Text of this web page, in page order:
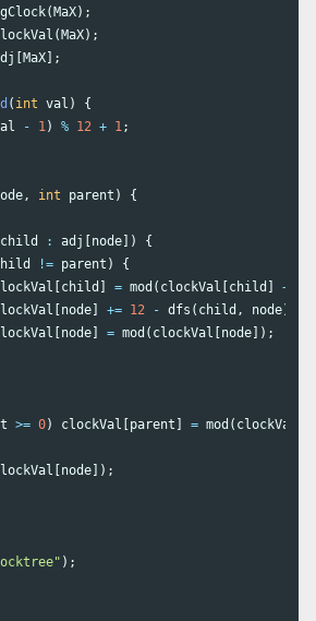
( MaX);
( MaX);
MaX ];
( int val )
{
- 1) % 12 + 1;
, int parent ) {
child : adj node ])
{
!= parent )
{
child = mod ( clockVal child +
node += 12 - dfs ( child , node);
node = mod ( clockVal node ]);
>= 0) clockVal parent = mod ( clockVal
node ]);
);